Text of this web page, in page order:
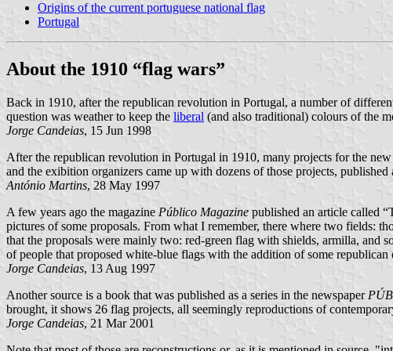
Origins of the current portuguese national flag
Portugal
About the 1910 “flag wars”
Back in 1910, after the republican revolution in Portugal, a number of
question was weather to keep the liberal (and also traditional) colours of the
Jorge Candeias, 15 Jun 1998
After the republican revolution in Portugal in 1910, many projects for the
and the exibition organizers came up with dozens of those projects,
António Martins, 28 May 1997
A few years ago the magazine Público Magazine published an article called
pictures of some proposals. From what I remember, there where two fields:
that the proposals were mainly two: red-green flag with shields, armilla, and
of people that proposed white-blue flags with the addition of some republican
Jorge Candeias, 13 Aug 1997
Another source is a book that was published as a series in the newspaper
brought, it shows 26 flag projects, all seemingly reproductions of
Jorge Candeias, 21 Mar 2001